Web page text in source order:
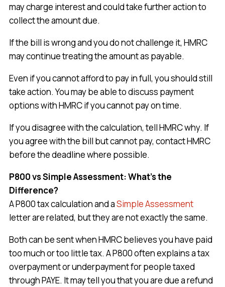
may charge interest and could take further action to
collect the amount due.
If the bill is wrong and you do not challenge it, HMRC
may continue treating the amount as payable.
Even if you cannot afford to pay in full, you should still
take action. You may be able to discuss payment
options with HMRC if you cannot pay on time.
If you disagree with the calculation, tell HMRC why. If
you agree with the bill but cannot pay, contact HMRC
before the deadline where possible.
P800 vs Simple Assessment: What’s the
Difference?
A P800 tax calculation and aSimple Assessment
letter are related, but they are not exactly the same.
Both can be sent when HMRC believes you have paid
too much or too little tax. A P800 often explains a tax
overpayment or underpayment for people taxed
through PAYE. It may tell you that you are due a refund